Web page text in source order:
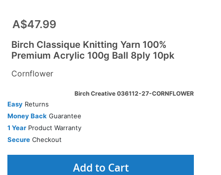
A$47.99
Birch Classique Knitting Yarn 100%
Premium Acrylic 100g Ball 8ply 10pk
Cornflower
Birch Creative 036112-27-CORNFLOWER
Easy Returns
Money Back Guarantee
1 Year Product Warranty
Secure Checkout
Add to Cart